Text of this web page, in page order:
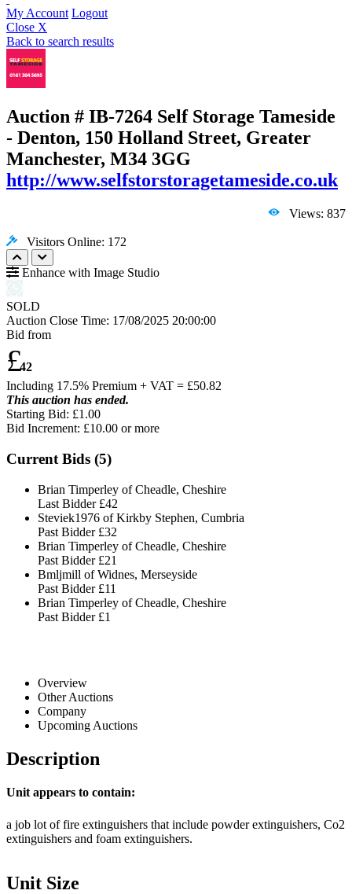
My Account Logout
Close X
Back to search results
Auction # IB-7264 Self Storage Tameside
- Denton, 150 Holland Street, Greater
Manchester, M34 3GG
http://www.selfstorstoragetameside.co.uk
Views: 837
Visitors Online: 172
Enhance with Image Studio
SOLD
Auction Close Time: 17/08/2025 20:00:00
Bid from
£42
Including 17.5% Premium + VAT = £50.82
This auction has ended.
Starting Bid: £1.00
Bid Increment: £10.00 or more
Current Bids (5)
Brian Timperley of Cheadle, Cheshire
Last Bidder £42
Steviek1976 of Kirkby Stephen, Cumbria
Past Bidder £32
Brian Timperley of Cheadle, Cheshire
Past Bidder £21
Bmljmill of Widnes, Merseyside
Past Bidder £11
Brian Timperley of Cheadle, Cheshire
Past Bidder £1
Overview
Other Auctions
Company
Upcoming Auctions
Description
Unit appears to contain:
a job lot of fire extinguishers that include powder extinguishers, Co2
extinguishers and foam extinguishers.
Unit Size